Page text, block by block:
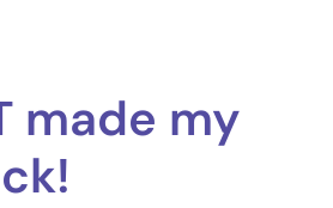
made my